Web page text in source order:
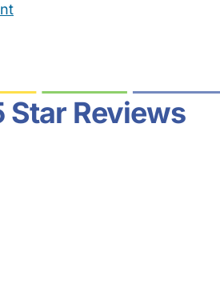
Star Reviews